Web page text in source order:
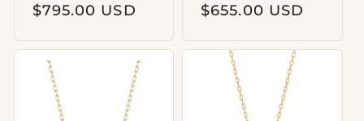
Regular
$795.00 USD
Regular
$655.00 USD